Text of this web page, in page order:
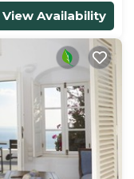
View Availability